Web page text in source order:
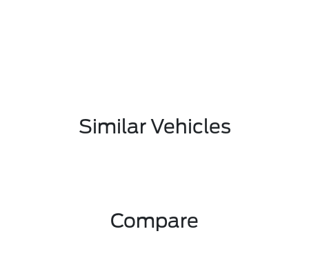
Similar Vehicles
Compare